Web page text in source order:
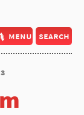
menu search